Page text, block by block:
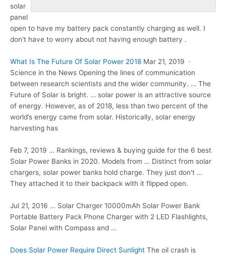
solar
panel
open to have my battery pack constantly charging as well. I
don't have to worry about not having enough battery .
What Is The Future Of Solar Power 2018 Mar 21, 2019 ·
Science in the News Opening the lines of communication
between research scientists and the wider community. … The
Future of Solar is bright. … solar power is an attractive source
of energy. However, as of 2018, less than two percent of the
world’s energy came from solar. Historically, solar energy
harvesting has
Feb 7, 2019 … Rankings, reviews & buying guide for the 6 best
Solar Power Banks in 2020. Models from … Distinct from solar
chargers, solar power banks hold charge. They just don't …
They attached it to their backpack with it flipped open.
Jul 21, 2016 … Solar Charger 10000mAh Solar Power Bank
Portable Battery Pack Phone Charger with 2 LED Flashlights,
Solar Panel with Compass and …
Does Solar Power Require Direct Sunlight The oil crash is